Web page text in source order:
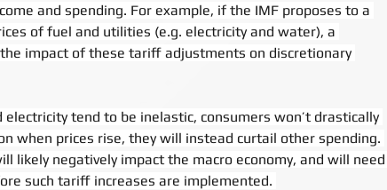
and spending. For example, if the IMF proposes to a
of fuel and utilities (e.g. electricity and water), a
impact of these tariff adjustments on discretionary
electricity tend to be inelastic, consumers won’t drastically
when prices rise, they will instead curtail other spending.
likely negatively impact the macro economy, and will need
such tariff increases are implemented.